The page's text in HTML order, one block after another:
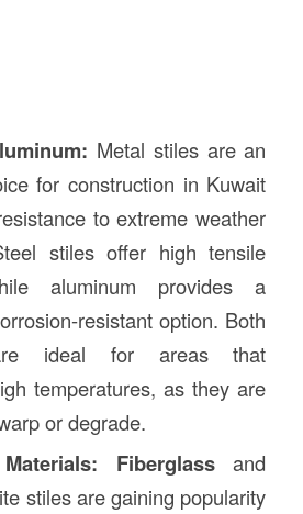
Metal stiles are an
for construction in Kuwait
to extreme weather
stiles offer high tensile
aluminum provides a
resistant option. Both
ideal for areas that
temperatures, as they are
or degrade.
Fiberglassand
stiles are gaining popularity